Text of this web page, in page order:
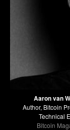
Aaron van
Author, Bitcoin
Technical
Bitcoin